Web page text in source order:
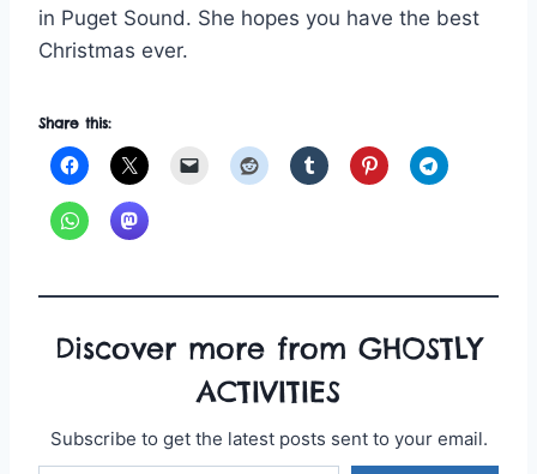
in Puget Sound. She hopes you have the best
Christmas ever.
Share this:
Discover more from GHOSTLY
ACTIVITIES
Subscribe to get the latest posts sent to your email.
Type your email…